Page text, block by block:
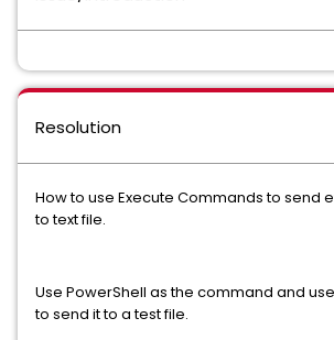
Resolution
How to use Execute Commands to send
to text file.
Use PowerShell as the command and
to send it to a test file.